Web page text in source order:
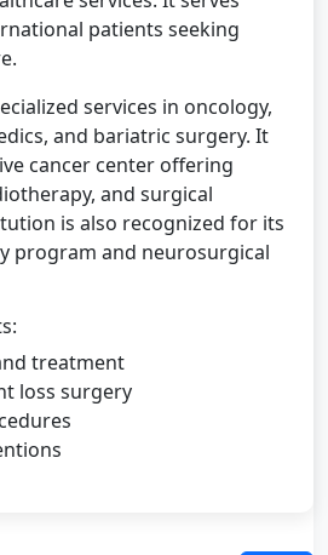
patients seeking
services in oncology,
and bariatric surgery. It
cancer center offering
and surgical
is also recognized for its
program and neurosurgical
treatment
loss surgery